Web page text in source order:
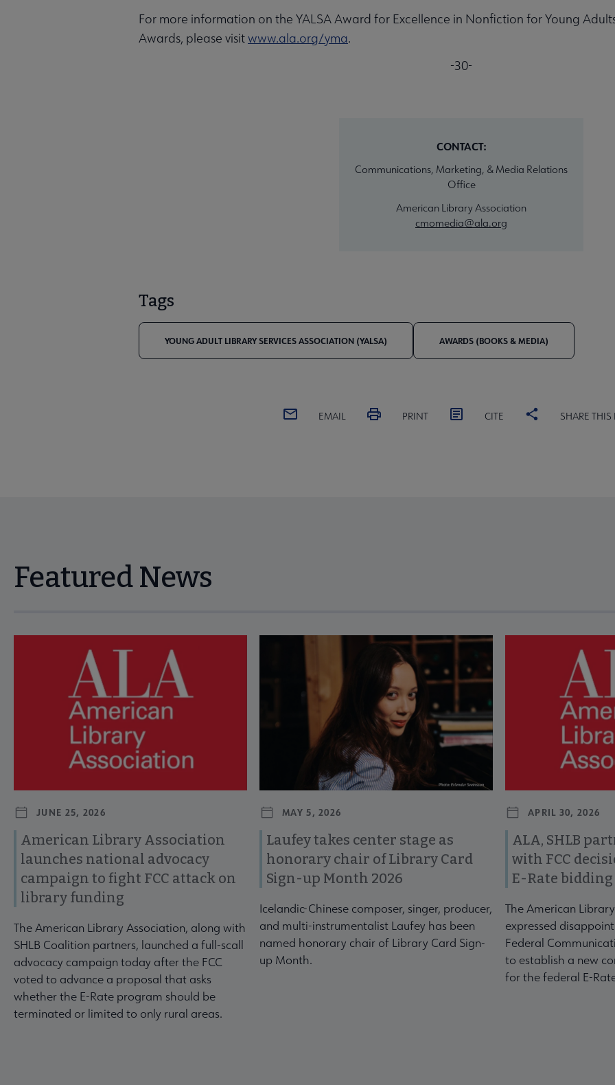
For more information on the YALSA Award for Excellence in Nonfiction for Young
Awards, please visitwww.ala.org/yma.
-30-
CONTACT:
Communications, Marketing, & Media Relations
Office
American Library Association
cmomedia@ala.org
Tags
YOUNG ADULT LIBRARY SERVICES ASSOCIATION (YALSA) AWARDS (BOOKS & MEDIA)
EMAIL PRINT CITE SHARE THIS
Featured News
Navigate through visible news articles using tab, or use the previous and next buttons to view more articles. Press Enter or
JUNE 25, 2026
American Library Association
launches national advocacy
campaign to fight FCC attack on
library funding
The American Library Association, along with
SHLB Coalition partners, launched a full-scall
advocacy campaign today after the FCC
voted to advance a proposal that asks
whether the E-Rate program should be
terminated or limited to only rural areas.
MAY 5, 2026
Laufey takes center stage as
honorary chair of Library Card
Sign-up Month 2026
Icelandic-Chinese composer, singer, producer,
and multi-instrumentalist Laufey has been
named honorary chair of Library Card Sign-
up Month.
APRIL 30, 2026
ALA, SHLB
with FCC
E-Rate
The American
expressed
Federal
to establish a new
for the federal E-